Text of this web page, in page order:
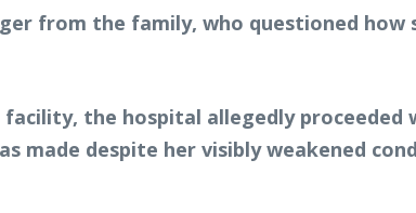
from the family, who questioned how
the hospital allegedly proceeded
made despite her visibly weakened